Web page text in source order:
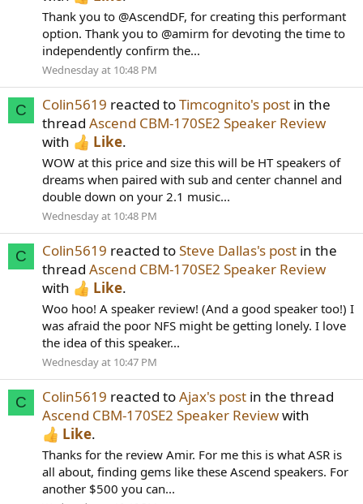
Thank you to @AscendDF, for creating this performant
option. Thank you to @amirm for devoting the time to
independently confirm the...
Wednesday at 10:48 PM
C Colin5619 reacted toTimcognito's post in the
thread Ascend CBM-170SE2 Speaker Review
with
Like.
WOW at this price and size this will be HT speakers of
dreams when paired with sub and center channel and
double down on your 2.1 music...
Wednesday at 10:48 PM
C Colin5619 reacted toSteve Dallas's post in the
thread Ascend CBM-170SE2 Speaker Review
with
Like.
Woo hoo! A speaker review! (And a good speaker too!) I
was afraid the poor NFS might be getting lonely. I love
the idea of this speaker...
Wednesday at 10:47 PM
C Colin5619 reacted toAjax's post in the thread
Ascend CBM-170SE2 Speaker Reviewwith
Like.
Thanks for the review Amir. For me this is what ASR is
all about, finding gems like these Ascend speakers. For
another $500 you can...